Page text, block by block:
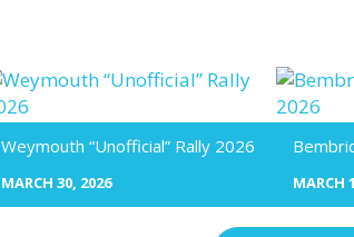
Weymouth “Unofficial” Rally 2026
MARCH 30, 2026 MARCH